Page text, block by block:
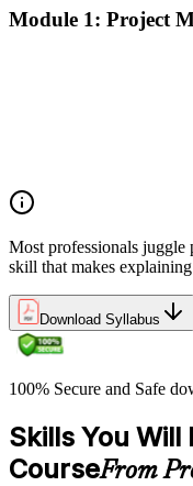
Module 1: Project
Most professionals
skill that makes
Download Syllabus
100% Secure and Safe
Skills You Will
CourseFrom